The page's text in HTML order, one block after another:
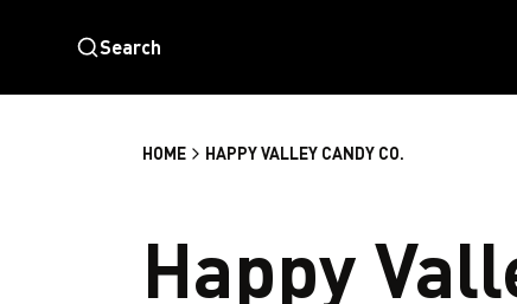
Search
HOME HAPPY VALLEY CANDY CO.
Happy